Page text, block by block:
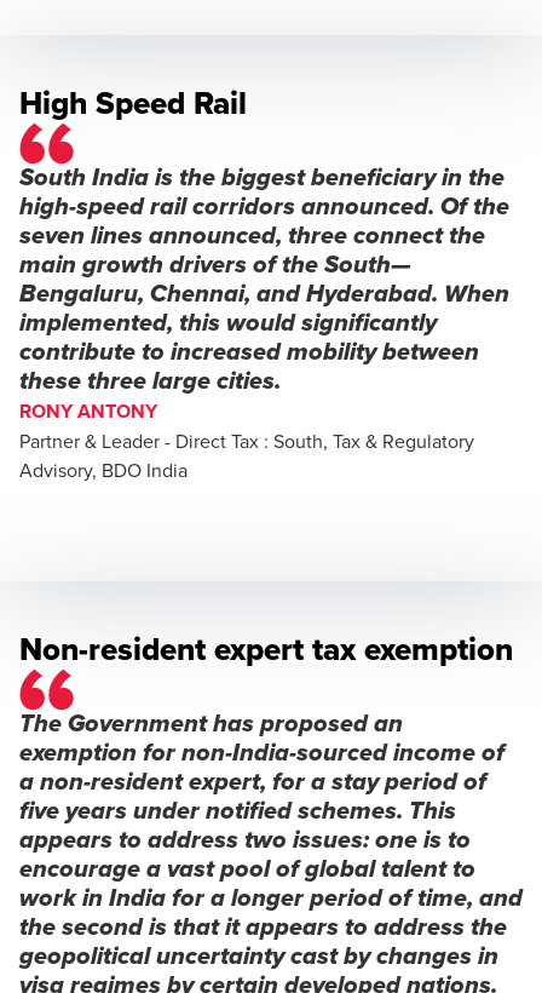
High Speed Rail
South India is the biggest beneficiary in the
high-speed rail corridors announced. Of the
seven lines announced, three connect the
main growth drivers of the South—
Bengaluru, Chennai, and Hyderabad. When
implemented, this would significantly
contribute to increased mobility between
these three large cities.
RONY ANTONY
Partner & Leader - Direct Tax : South, Tax & Regulatory
Advisory, BDO India
Non-resident expert tax exemption
The Government has proposed an
exemption for non-India-sourced income of
a non-resident expert, for a stay period of
five years under notified schemes. This
appears to address two issues: one is to
encourage a vast pool of global talent to
work in India for a longer period of time, and
the second is that it appears to address the
geopolitical uncertainty cast by changes in
visa regimes by certain developed nations.